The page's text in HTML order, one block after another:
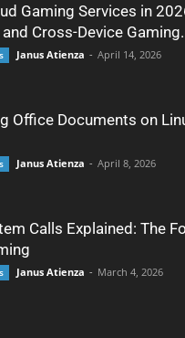
Gaming Services in
Cross-Device
Janus Atienza - April 14, 2026
Office Documents on
Janus Atienza - April 8, 2026
Calls Explained: The
Janus Atienza - March 4, 2026